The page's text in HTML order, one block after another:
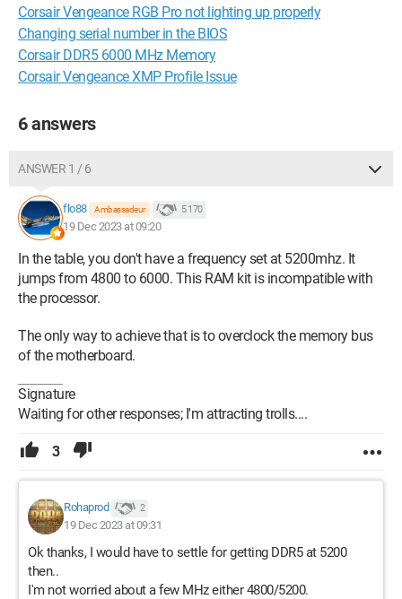
Graphics Card: GIGABYTE RX6600 EAGLE-8GD
SSD: Crucial T500 1TB PCIe Gen4 NVMe M.2, 7300MB/s
RAM: CORSAIR VENGEANCE RGB DDR5 32GB (2x16GB)
Corsair Vengeance RGB Pro not lighting up properly
Changing serial number in the BIOS
Corsair DDR5 6000 MHz Memory
Corsair Vengeance XMP Profile Issue
6 answers
ANSWER 1 / 6
flo88 Ambassadeur 5 170
19 Dec 2023 at 09:20
In the table, you don't have a frequency set at 5200mhz. It
jumps from 4800 to 6000. This RAM kit is incompatible with
the processor.
The only way to achieve that is to overclock the memory bus
of the motherboard.
Signature
Waiting for other responses; I'm attracting trolls....
3
Rohaprod 2
19 Dec 2023 at 09:31
Ok thanks, I would have to settle for getting DDR5 at 5200
then..
I'm not worried about a few MHz either 4800/5200.